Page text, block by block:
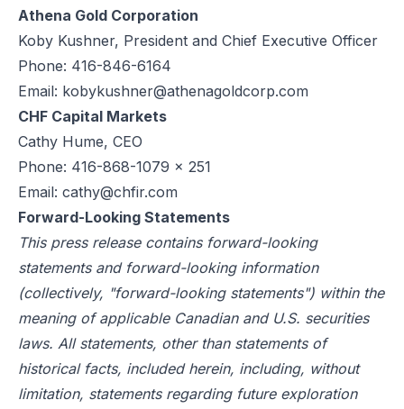
Athena Gold Corporation
Koby Kushner, President and Chief Executive Officer
Phone: 416-846-6164
Email: kobykushner@athenagoldcorp.com
CHF Capital Markets
Cathy Hume, CEO
Phone: 416-868-1079 x 251
Email: cathy@chfir.com
Forward-Looking Statements
This press release contains forward-looking
statements and forward-looking information
(collectively, "forward-looking statements") within the
meaning of applicable Canadian and U.S. securities
laws. All statements, other than statements of
historical facts, included herein, including, without
limitation, statements regarding future exploration